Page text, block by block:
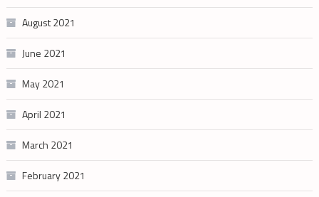
August 2021
June 2021
May 2021
April 2021
March 2021
February 2021